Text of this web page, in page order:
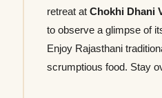
retreat at Chokhi Dhani
to observe a glimpse of
Enjoy Rajasthani
scrumptious food. Stay